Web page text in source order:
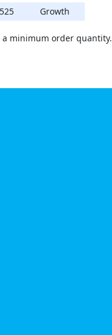
Growth
a minimum order quantity.